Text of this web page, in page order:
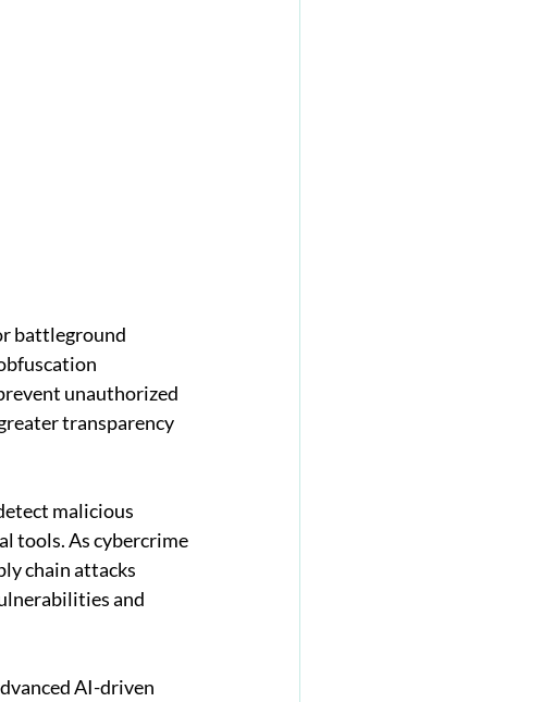
battleground
unauthorized
transparency
malicious
tools. As cybercrime
chain attacks
and
AI-driven